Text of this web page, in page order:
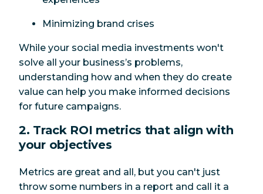
Minimizing brand crises
While your social media investments won't
solve all your business’s problems,
understanding how and when they do create
value can help you make informed decisions
for future campaigns.
2. Track ROI metrics that align with
your objectives
Metrics are great and all, but you can't just
throw some numbers in a report and call it a